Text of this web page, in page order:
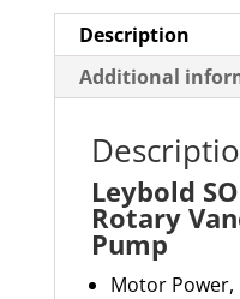
quantity
Description
Additional
Leybold
Rotary
Pump
Motor Power,